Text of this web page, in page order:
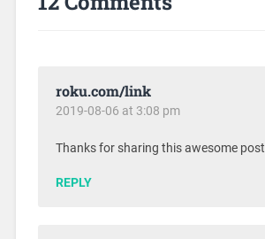
roku.com/link
2019-08-06 at 3:08 pm
Thanks for sharing this awesome post
REPLY